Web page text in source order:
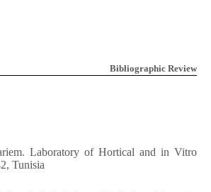
Bibliographic Review
Laboratory of Hortical and in Vitro
Tunisia